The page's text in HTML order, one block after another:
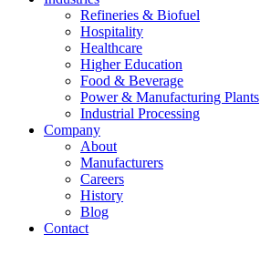
Refineries & Biofuel
Hospitality
Healthcare
Higher Education
Food & Beverage
Power & Manufacturing Plants
Industrial Processing
Company
About
Manufacturers
Careers
History
Blog
Contact